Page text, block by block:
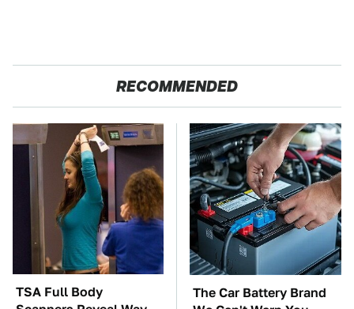
RECOMMENDED
TSA Full Body
The Car Battery Brand